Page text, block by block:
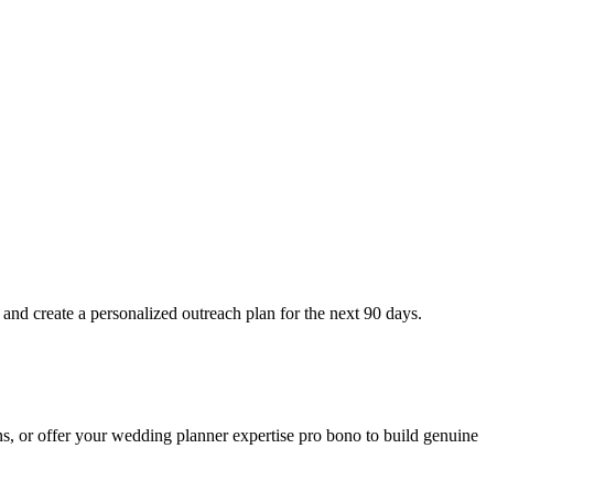
create a personalized outreach plan for the next 90 days.
or offer your wedding planner expertise pro bono to build genuine